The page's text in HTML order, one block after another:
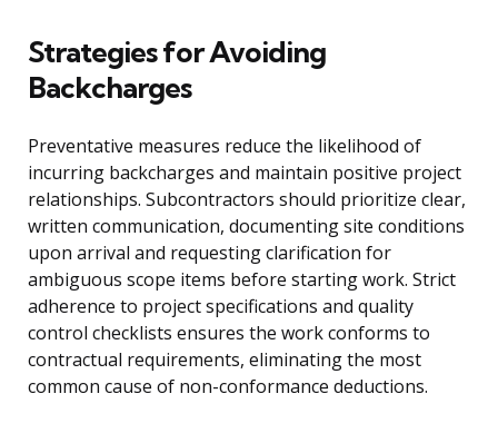
Strategies for Avoiding
Backcharges
Preventative measures reduce the likelihood of
incurring backcharges and maintain positive project
relationships. Subcontractors should prioritize clear,
written communication, documenting site conditions
upon arrival and requesting clarification for
ambiguous scope items before starting work. Strict
adherence to project specifications and quality
control checklists ensures the work conforms to
contractual requirements, eliminating the most
common cause of non-conformance deductions.